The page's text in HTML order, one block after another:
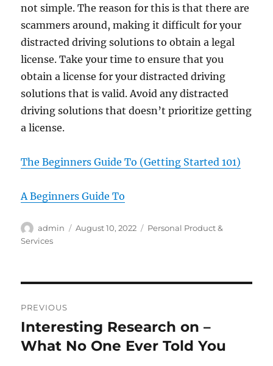
not simple. The reason for this is that there are
scammers around, making it difficult for your
distracted driving solutions to obtain a legal
license. Take your time to ensure that you
obtain a license for your distracted driving
solutions that is valid. Avoid any distracted
driving solutions that doesn’t prioritize getting
a license.
The Beginners Guide To (Getting Started 101)
A Beginners Guide To
Author
admin
Posted
August 10, 2022 Categories
Personal Product &
Services
navigation
PREVIOUS
Previous
post:
Interesting Research on –
What No One Ever Told You